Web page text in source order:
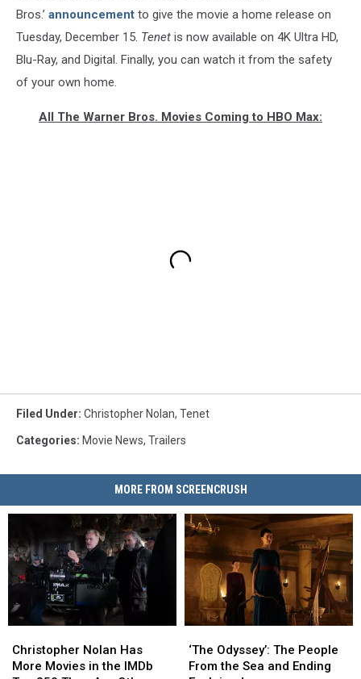
Bros.’ announcement to give the movie a home release on
Tuesday, December 15. Tenet is now available on 4K Ultra HD,
Blu-Ray, and Digital. Finally, you can watch it from the safety
of your own home.
All The Warner Bros. Movies Coming to HBO Max:
Filed Under: Christopher Nolan, Tenet
Categories: Movie News, Trailers
MORE FROM SCREENCRUSH
Nolan
Has
Christopher Nolan Has
More Movies in the IMDb
Nolan
Has
Odyssey’:
The
‘The Odyssey’: The People
From the Sea and Ending
Odyssey’:
The